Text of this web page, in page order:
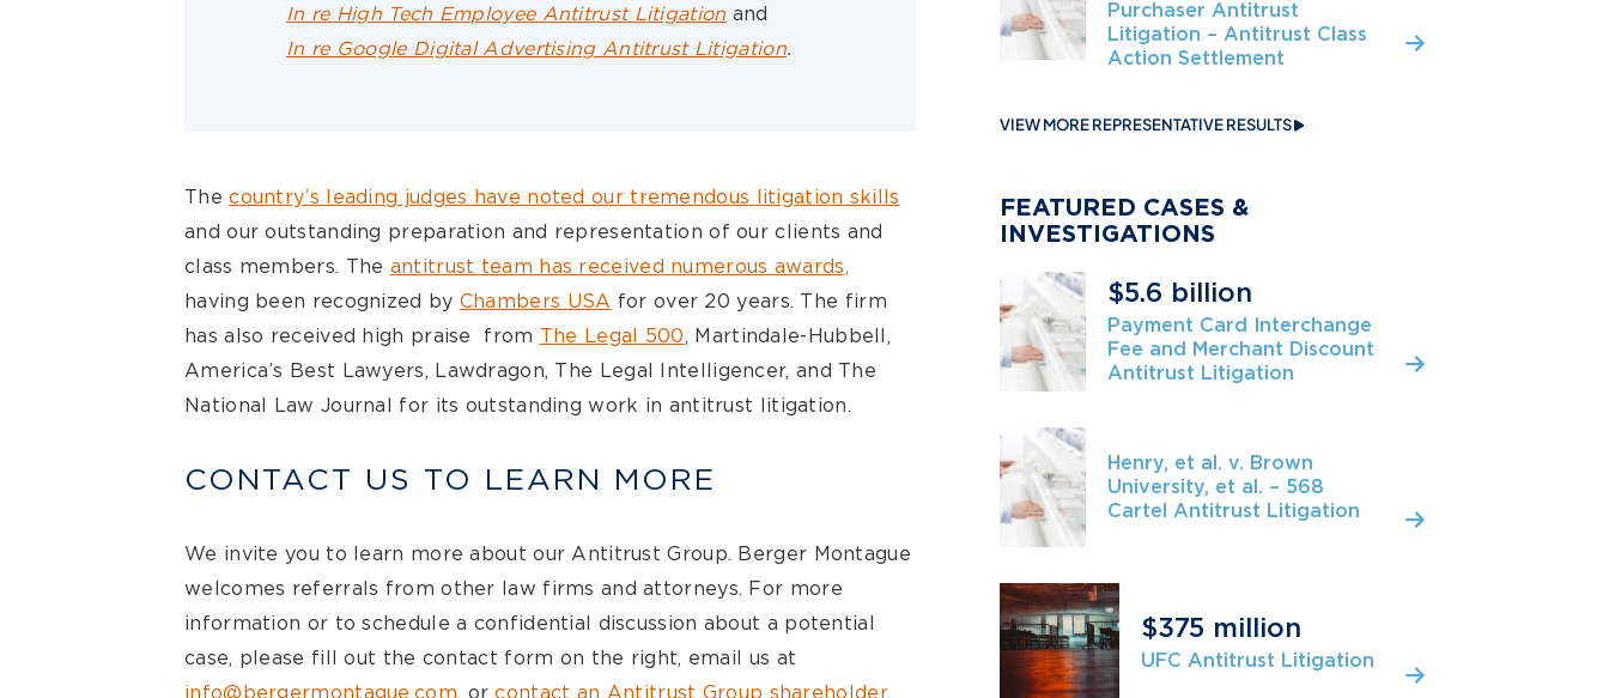
In re High Tech Employee Antitrust Litigation and
In re Google Digital Advertising Antitrust Litigation.
Thecountry’s leading judges have noted our tremendous litigation skills
and our outstanding preparation and representation of our clients and
class members. The antitrust team has received numerous awards,
having been recognized by Chambers USA for over 20 years. The firm
has also received high praise from The Legal 500, Martindale-Hubbell,
America’s Best Lawyers, Lawdragon, The Legal Intelligencer, and The
National Law Journal for its outstanding work in antitrust litigation.
CONTACT US TO LEARN MORE
We invite you to learn more about our Antitrust Group. Berger Montague
welcomes referrals from other law firms and attorneys. For more
information or to schedule a confidential discussion about a potential
case, please fill out the contact form on the right, email us at
info@bergermontague.com, orcontact an Antitrust Group shareholder.
Purchaser Antitrust
Litigation – Antitrust Class
Action Settlement
VIEW MORE REPRESENTATIVE RESULTS
FEATURED CASES &
INVESTIGATIONS
$5.6 billion
Payment Card Interchange
Fee and Merchant Discount
Antitrust Litigation
Henry, et al. v. Brown
University, et al. – 568
Cartel Antitrust Litigation
$375 million
UFC Antitrust Litigation